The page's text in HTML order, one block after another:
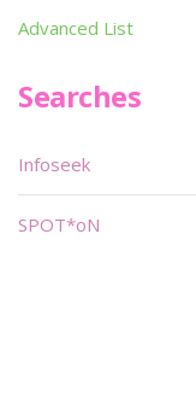
Advanced List
Searches
Infoseek
SPOT*oN